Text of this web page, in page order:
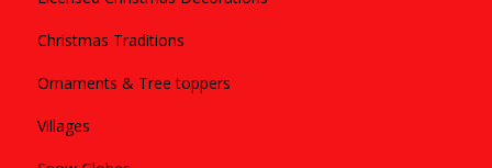
Christmas Traditions
Ornaments & Tree toppers
Villages